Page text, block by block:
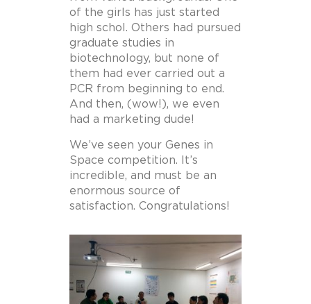
of the girls has just started
high schol. Others had pursued
graduate studies in
biotechnology, but none of
them had ever carried out a
PCR from beginning to end.
And then, (wow!), we even
had a marketing dude!
We’ve seen your Genes in
Space competition. It’s
incredible, and must be an
enormous source of
satisfaction. Congratulations!